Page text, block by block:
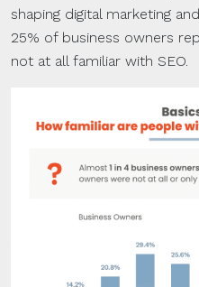
shaping digital marketing and
25% of business owners
not at all familiar with SEO.